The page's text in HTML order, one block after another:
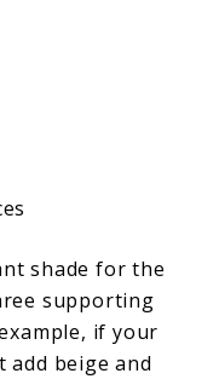
shade for the
supporting
if your
add beige and